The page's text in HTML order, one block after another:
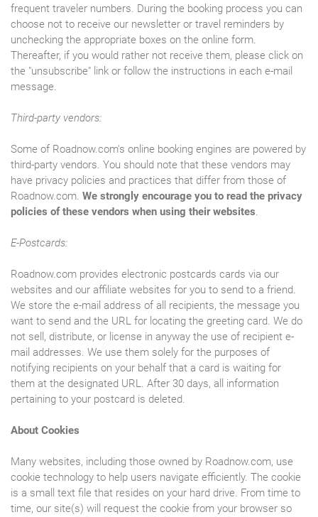
frequent traveler numbers. During the booking process you can
choose not to receive our newsletter or travel reminders by
unchecking the appropriate boxes on the online form.
Thereafter, if you would rather not receive them, please click on
the "unsubscribe" link or follow the instructions in each e-mail
message.
Third-party vendors:
Some of Roadnow.com's online booking engines are powered by
third-party vendors. You should note that these vendors may
have privacy policies and practices that differ from those of
Roadnow.com. We strongly encourage you to read the privacy
policies of these vendors when using their websites.
E-Postcards:
Roadnow.com provides electronic postcards cards via our
websites and our affiliate websites for you to send to a friend.
We store the e-mail address of all recipients, the message you
want to send and the URL for locating the greeting card. We do
not sell, distribute, or license in anyway the use of recipient e-
mail addresses. We use them solely for the purposes of
notifying recipients on your behalf that a card is waiting for
them at the designated URL. After 30 days, all information
pertaining to your postcard is deleted.
About Cookies
Many websites, including those owned by Roadnow.com, use
cookie technology to help users navigate efficiently. The cookie
is a small text file that resides on your hard drive. From time to
time, our site(s) will request the cookie from your browser so